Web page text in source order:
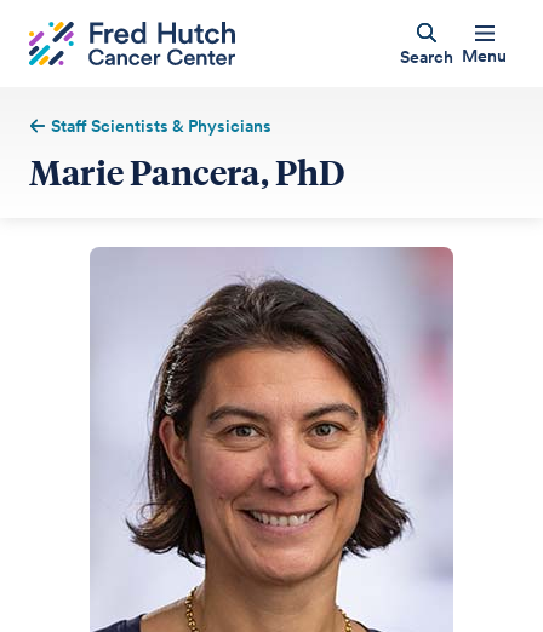
Search Menu
Staff Scientists & Physicians
Marie Pancera, PhD